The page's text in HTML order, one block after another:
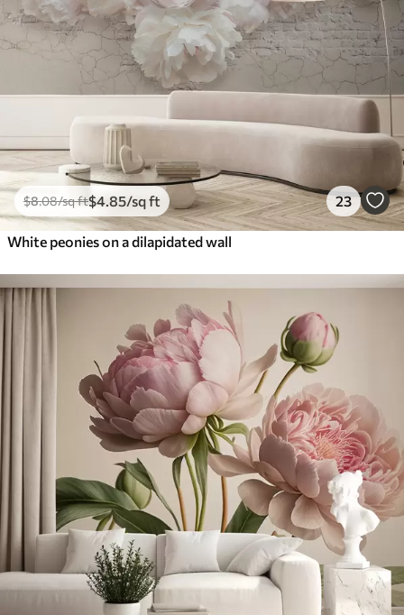
$8.08/sq ft$4.85/sq ft 23
White peonies on a dilapidated wall